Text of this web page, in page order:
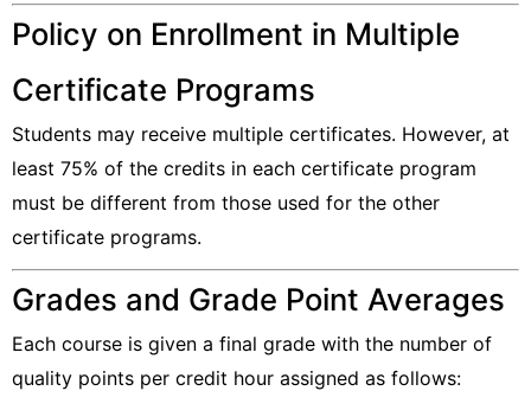
Policy on Enrollment in Multiple
Certificate Programs
Students may receive multiple certificates. However, at
least 75% of the credits in each certificate program
must be different from those used for the other
certificate programs.
Grades and Grade Point Averages
Each course is given a final grade with the number of
quality points per credit hour assigned as follows: